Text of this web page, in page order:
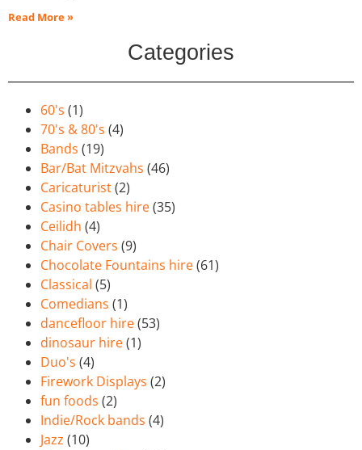
Read More »
Categories
60's (1)
70's & 80's (4)
Bands (19)
Bar/Bat Mitzvahs (46)
Caricaturist(2)
Casino tables hire(35)
Ceilidh (4)
Chair Covers (9)
Chocolate Fountains hire(61)
Classical (5)
Comedians (1)
dancefloor hire(53)
dinosaur hire(1)
Duo's (4)
Firework Displays (2)
fun foods (2)
Indie/Rock bands (4)
Jazz (10)